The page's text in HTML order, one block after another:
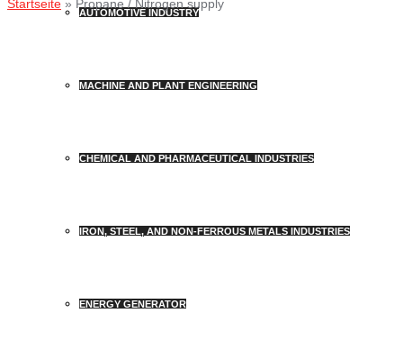
AUTOMOTIVE INDUSTRY
MACHINE AND PLANT ENGINEERING
CHEMICAL AND PHARMACEUTICAL INDUSTRIES
IRON, STEEL, AND NON-FERROUS METALS INDUSTRIES
ENERGY GENERATOR
Startseite » Propane / Nitrogen supply